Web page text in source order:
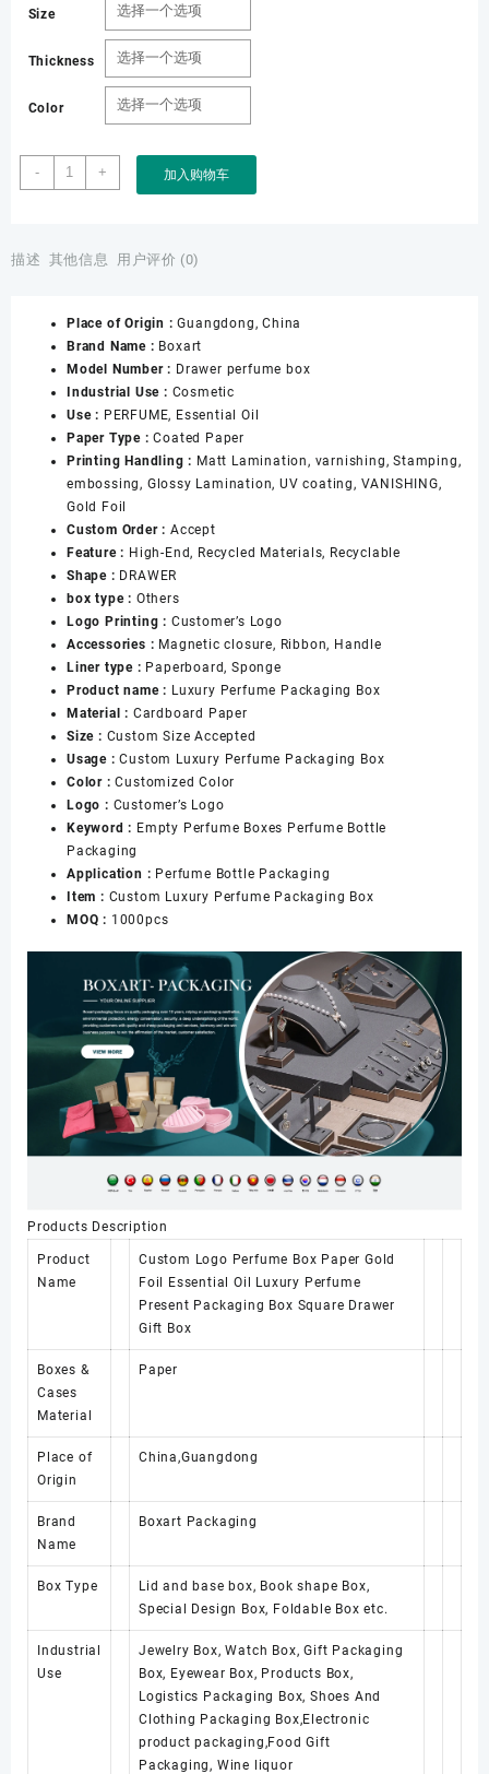
Size
Thickness
Color
-
Boxart
Factory
Empty
Box
Packaging
30ml
50ml
100ml
Custom
Print
Perfume
Bottle
With
Box
数
量
+ 加入购物车
描述 其他信息 用户评价 (0)
Place of Origin :Guangdong, China
Brand Name : Boxart
Model Number : Drawer perfume box
Industrial Use : Cosmetic
Use : PERFUME, Essential Oil
Paper Type :Coated Paper
Printing Handling : Matt Lamination, varnishing, Stamping,
embossing, Glossy Lamination, UV coating, VANISHING,
Gold Foil
Custom Order : Accept
Feature : High-End, Recycled Materials, Recyclable
Shape : DRAWER
box type : Others
Logo Printing : Customer’s Logo
Accessories : Magnetic closure, Ribbon, Handle
Liner type : Paperboard, Sponge
Product name : Luxury Perfume Packaging Box
Material : Cardboard Paper
Size : Custom Size Accepted
Usage :Custom Luxury Perfume Packaging Box
Color :Customized Color
Logo : Customer’s Logo
Keyword : Empty Perfume Boxes Perfume Bottle
Packaging
Application : Perfume Bottle Packaging
Item : Custom Luxury Perfume Packaging Box
MOQ : 1000pcs
Products Description
Product
Name
Custom Logo Perfume Box Paper Gold
Foil Essential Oil Luxury Perfume
Present Packaging Box Square Drawer
Gift Box
Boxes &
Cases
Material
Paper
Place of
Origin
China,Guangdong
Brand
Name
Boxart Packaging
Box Type
Lid and base box, Book shape Box,
Special Design Box, Foldable Box etc.
Industrial
Use
Jewelry Box, Watch Box, Gift Packaging
Box, Eyewear Box, Products Box,
Logistics Packaging Box, Shoes And
Clothing Packaging Box,Electronic
product packaging,Food Gift
Packaging, Wine liquor